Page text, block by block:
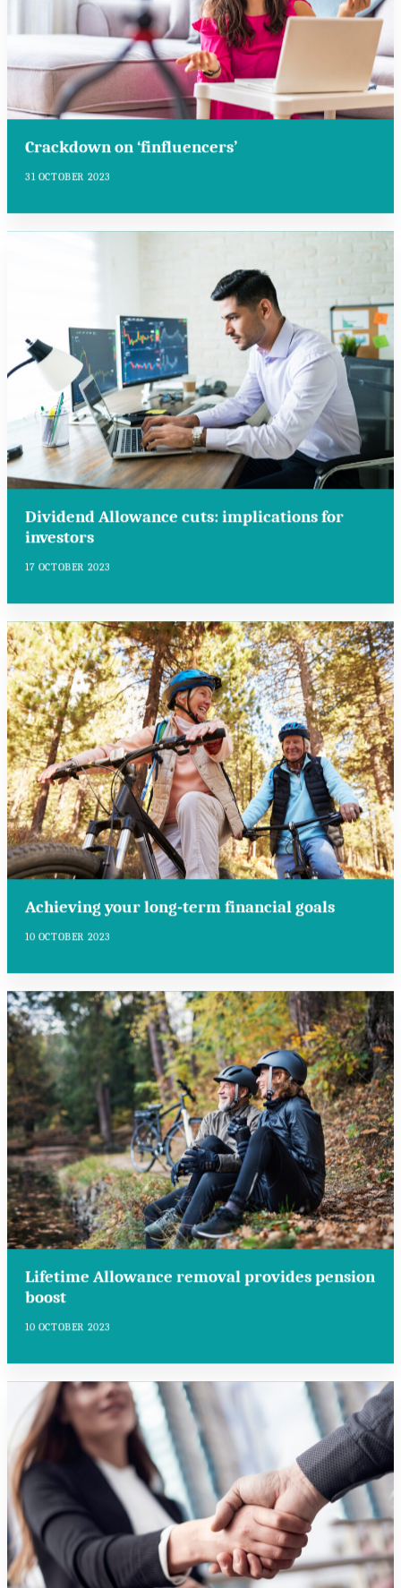
Crackdown on ‘finfluencers’
31 OCTOBER 2023
Dividend Allowance cuts: implications for
investors
17 OCTOBER 2023
Achieving your long-term financial goals
10 OCTOBER 2023
Lifetime Allowance removal provides pension
boost
10 OCTOBER 2023